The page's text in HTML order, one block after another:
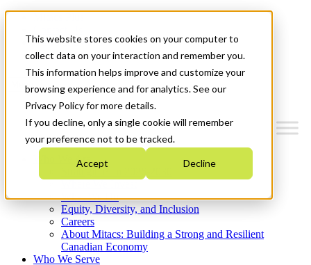
This website stores cookies on your computer to
collect data on your interaction and remember you.
This information helps improve and customize your
browsing experience and for analytics. See our
Privacy Policy for more details.
If you decline, only a single cookie will remember
your preference not to be tracked.
Accept Decline
News & Events
Get Started
Menu
Who We Are
Strategic Plan 2026-2030
What We Do
Equity, Diversity, and Inclusion
Careers
About Mitacs: Building a Strong and Resilient
Canadian Economy
Who We Serve